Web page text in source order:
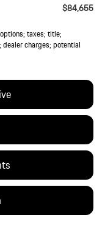
$84,655
taxes; title;
charges; potential